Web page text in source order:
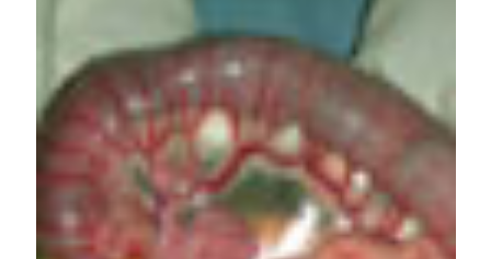
Atypical presentation of acute idiopathic megacolon in
a 14-year-old patient. (2012).Emergency Care Journal
(3), 5-8.https://doi.org/10.4081/ecj.2012.3.5
More Citation Formats
PAGEPress has chosen to apply the Creative
Commons Attribution NonCommercial 4.0
International License
(CC BY-NC 4.0) to all